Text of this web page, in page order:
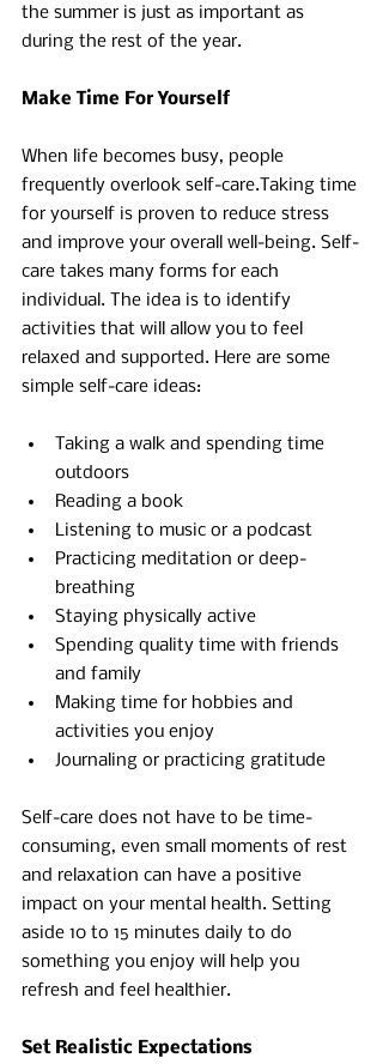
the summer is just as important as
during the rest of the year.
Make Time For Yourself
When life becomes busy, people
frequently overlook self-care.Taking time
for yourself is proven to reduce stress
and improve your overall well-being. Self-
care takes many forms for each
individual. The idea is to identify
activities that will allow you to feel
relaxed and supported. Here are some
simple self-care ideas:
Taking a walk and spending time
outdoors
Reading a book
Listening to music or a podcast
Practicing meditation or deep-
breathing
Staying physically active
Spending quality time with friends
and family
Making time for hobbies and
activities you enjoy
Journaling or practicing gratitude
Self-care does not have to be time-
consuming, even small moments of rest
and relaxation can have a positive
impact on your mental health. Setting
aside 10 to 15 minutes daily to do
something you enjoy will help you
refresh and feel healthier.
Set Realistic Expectations